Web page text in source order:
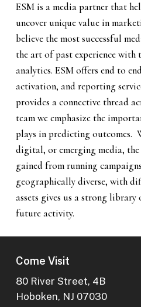
ESM is a media partner that
uncover unique value in
believe the most successful
the art of past experience with
analytics. ESM offers end to
activation, and reporting
provides a connective thread
team we emphasize the
plays in predicting outcomes.
digital, or emerging media, the
gained from running
geographically diverse, with
assets gives us a strong
future activity.
Come Visit
80 River Street, 4B
Hoboken, NJ 07030